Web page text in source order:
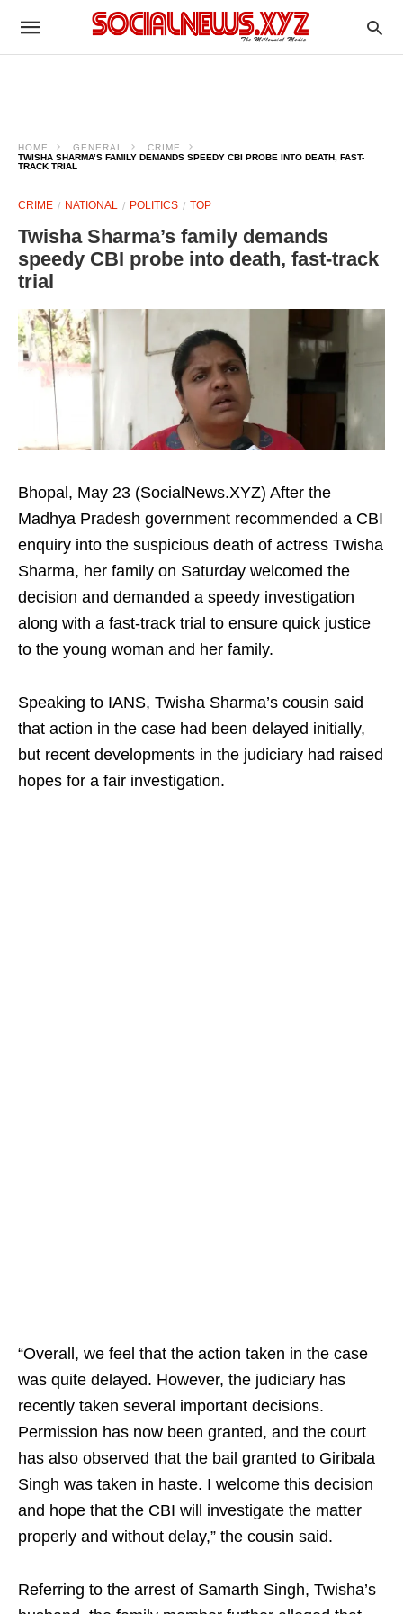
HOME GENERAL
CRIME
TWISHA SHARMA’S FAMILY DEMANDS SPEEDY CBI PROBE INTO DEATH, FAST-
TRACK TRIAL
CRIME NATIONAL POLITICS TOP
Twisha Sharma’s family demands
speedy CBI probe into death, fast-track
trial
Bhopal, May 23 (SocialNews.XYZ) After the
Madhya Pradesh government recommended a CBI
enquiry into the suspicious death of actress Twisha
Sharma, her family on Saturday welcomed the
decision and demanded a speedy investigation
along with a fast-track trial to ensure quick justice
to the young woman and her family.
Speaking to IANS, Twisha Sharma’s cousin said
that action in the case had been delayed initially,
but recent developments in the judiciary had raised
hopes for a fair investigation.
“Overall, we feel that the action taken in the case
was quite delayed. However, the judiciary has
recently taken several important decisions.
Permission has now been granted, and the court
has also observed that the bail granted to Giribala
Singh was taken in haste. I welcome this decision
and hope that the CBI will investigate the matter
properly and without delay,” the cousin said.
Referring to the arrest of Samarth Singh, Twisha’s